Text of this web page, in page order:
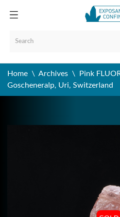
Home Archives
Pink
Goscheneralp, Uri, Switzerland